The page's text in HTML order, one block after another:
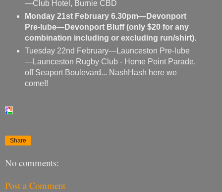
—Club Hotel, Burnie CBD
Monday 21st February 6.30pm—Devonport
Pre-lube—Devonport Bluff (only $20 for any
combination including or excluding run/shirt).
Tuesday 22nd February—Launceston Pre-lube
—Launceston Rugby Club - Home Point Parade,
off Seaport Boulevard... NashHash here we
come!!
Share
No comments:
Post a Comment